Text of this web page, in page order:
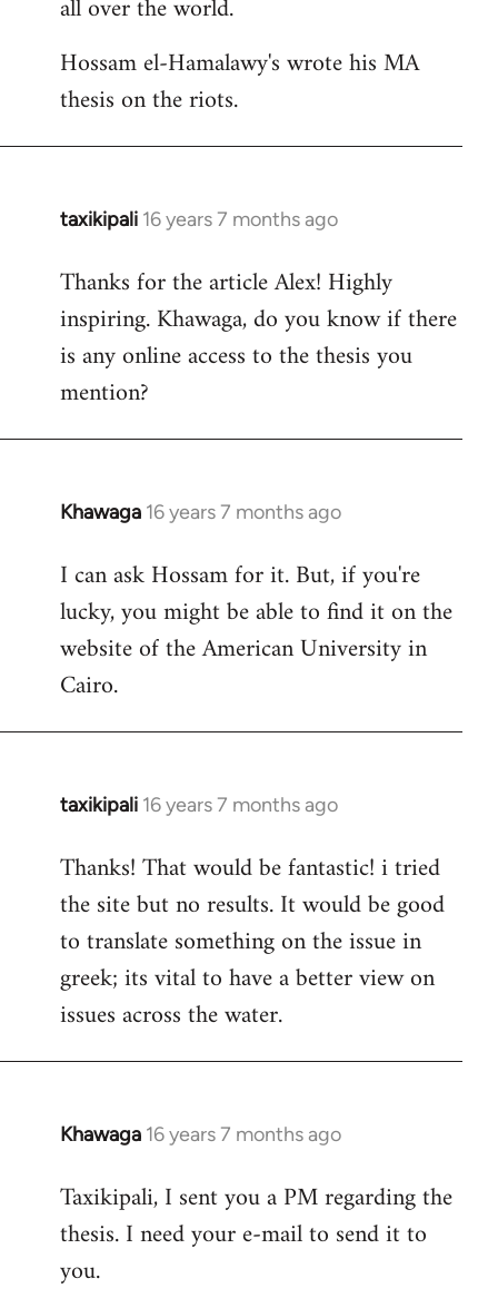
all over the world.
Hossam el-Hamalawy's wrote his MA
thesis on the riots.
taxikipali 16 years 7 months ago
In
to
Welcome
libcom.org
Thanks for the article Alex! Highly
inspiring. Khawaga, do you know if there
is any online access to the thesis you
mention?
Khawaga 16 years 7 months ago
In
to
Welcome
libcom.org
I can ask Hossam for it. But, if you're
lucky, you might be able to find it on the
website of the American University in
Cairo.
taxikipali 16 years 7 months ago
In
to
Welcome
libcom.org
Thanks! That would be fantastic! i tried
the site but no results. It would be good
to translate something on the issue in
greek; its vital to have a better view on
issues across the water.
Khawaga 16 years 7 months ago
In
to
Welcome
libcom.org
Taxikipali, I sent you a PM regarding the
thesis. I need your e-mail to send it to
you.